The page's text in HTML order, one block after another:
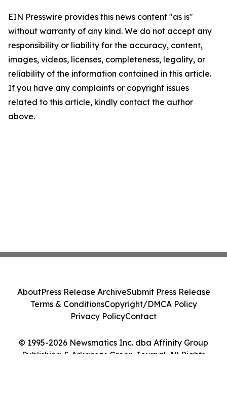
EIN Presswire provides this news content "as is"
without warranty of any kind. We do not accept any
responsibility or liability for the accuracy, content,
images, videos, licenses, completeness, legality, or
reliability of the information contained in this article.
If you have any complaints or copyright issues
related to this article, kindly contact the author
above.
© 1995-2026 Newsmatics Inc. dba Affinity Group
Publishing & Arkansas Green Journal. All Rights
AboutPress Release ArchiveSubmit Press Release
Terms & ConditionsCopyright/DMCA Policy
Privacy PolicyContact